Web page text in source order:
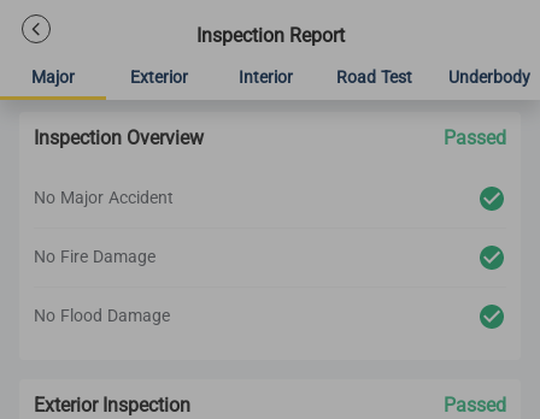
Inspection Report
Major Exterior Interior Road Test Underbody
Inspection Overview Passed
No Major Accident
No Fire Damage
No Flood Damage
Exterior Inspection Passed